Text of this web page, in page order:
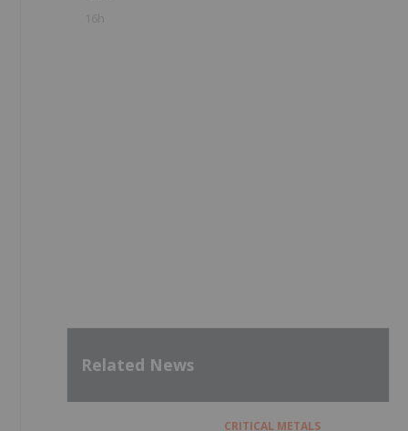
16h
Related News
CRITICAL METALS